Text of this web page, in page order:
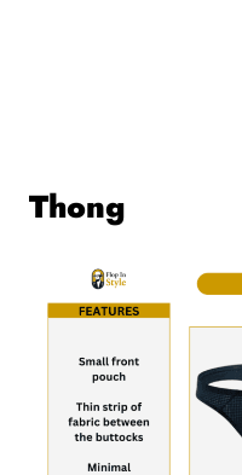
Thong